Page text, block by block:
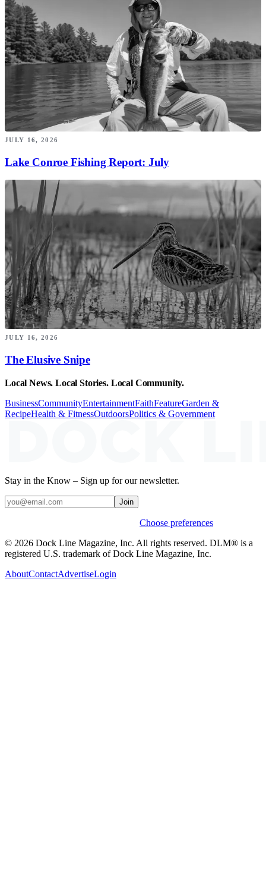
JULY 16, 2026
Lake Conroe Fishing Report: July
JULY 16, 2026
The Elusive Snipe
Local News. Local Stories. Local Community.
BusinessCommunityEntertainmentFaithFeatureGarden &
RecipeHealth & FitnessOutdoorsPolitics & Government
Stay in the Know – Sign up for our newsletter.
Join
Choose preferences
© 2026 Dock Line Magazine, Inc. All rights reserved. DLM® is a
registered U.S. trademark of Dock Line Magazine, Inc.
AboutContactAdvertiseLogin